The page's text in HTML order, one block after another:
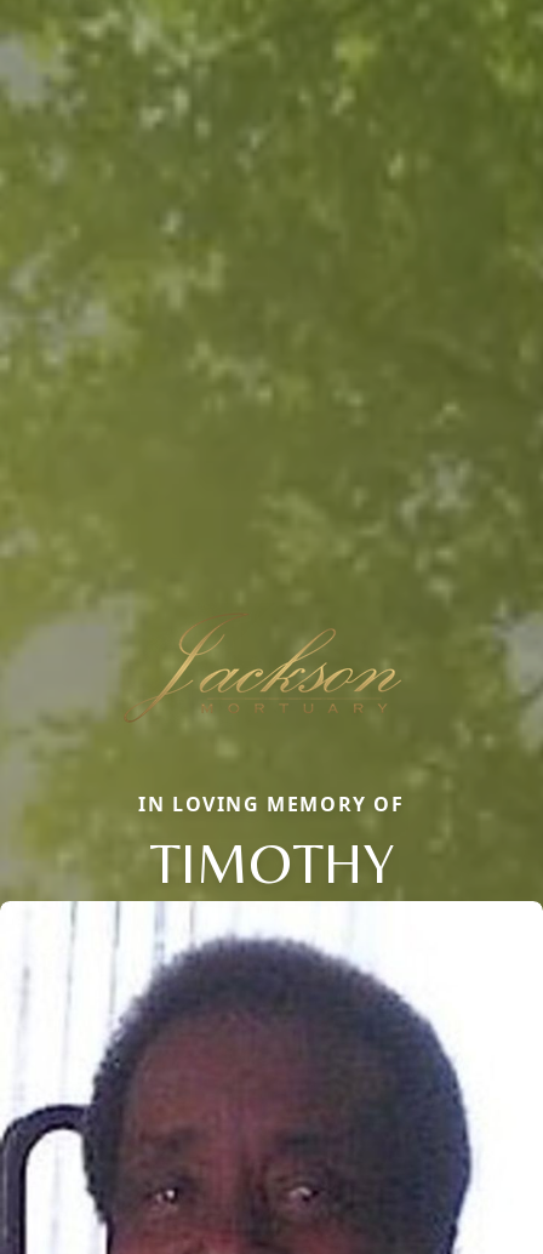
IN LOVING MEMORY OF
TIMOTHY